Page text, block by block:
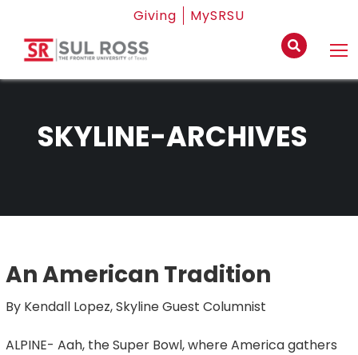
Giving MySRSU
SKYLINE-ARCHIVES
An American Tradition
By Kendall Lopez, Skyline Guest Columnist
ALPINE- Aah, the Super Bowl, where America gathers